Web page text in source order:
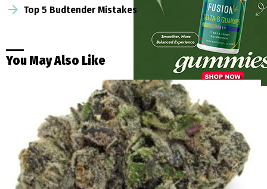
Top 5 Budtender Mistakes
You May Also Like